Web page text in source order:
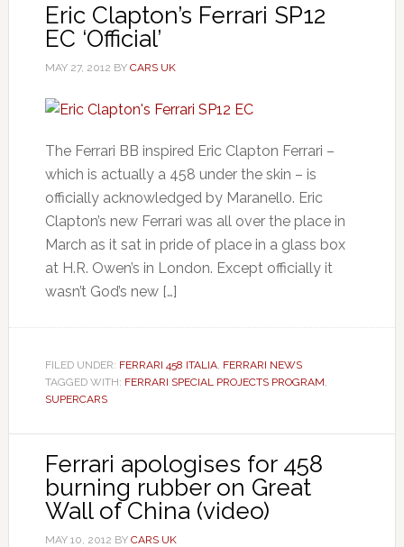
Eric Clapton’s Ferrari SP12
EC ‘Official’
MAY 27, 2012 BY CARS UK
The Ferrari BB inspired Eric Clapton Ferrari –
which is actually a 458 under the skin – is
officially acknowledged by Maranello. Eric
Clapton’s new Ferrari was all over the place in
March as it sat in pride of place in a glass box
at H.R. Owen’s in London. Except officially it
wasn’t God’s new […]
FILED UNDER: FERRARI 458 ITALIA, FERRARI NEWS
TAGGED WITH: FERRARI SPECIAL PROJECTS PROGRAM,
SUPERCARS
Ferrari apologises for 458
burning rubber on Great
Wall of China (video)
MAY 10, 2012 BY CARS UK